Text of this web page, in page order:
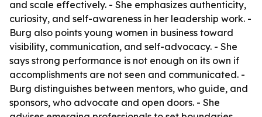
and scale effectively. - She emphasizes authenticity,
curiosity, and self-awareness in her leadership work. -
Burg also points young women in business toward
visibility, communication, and self-advocacy. - She
says strong performance is not enough on its own if
accomplishments are not seen and communicated. -
Burg distinguishes between mentors, who guide, and
sponsors, who advocate and open doors. - She